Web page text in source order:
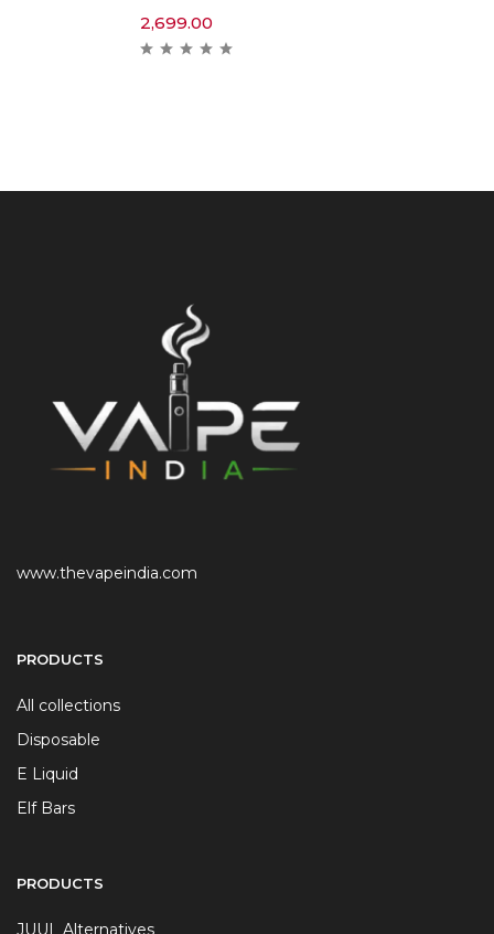
2,699.00
www.thevapeindia.com
PRODUCTS
All collections
Disposable
E Liquid
Elf Bars
PRODUCTS
JUUL Alternatives